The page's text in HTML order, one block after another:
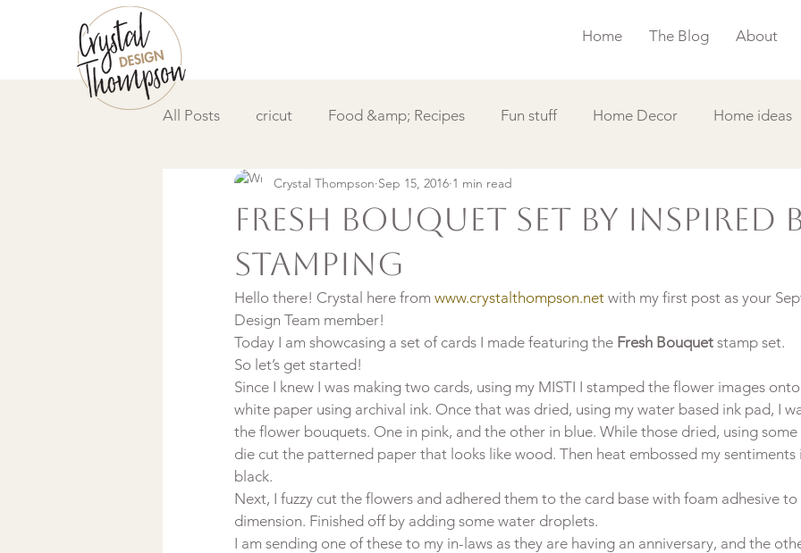
Home The Blog About
All Posts cricut Food &amp; Recipes Fun stuff Home Decor Home ideas
DIY &amp; How to Videos Simple Card
Fresh Bouquet Set by Inspired
Stamping
Crystal Thompson Sep 15, 2016 1 min read
Hello there! Crystal here from www.crystalthompson.net with my first post as your
Design Team member!
Today I am showcasing a set of cards I made featuring the Fresh Bouquet stamp set.
So let’s get started!
Since I knew I was making two cards, using my MISTI I stamped the flower images
white paper using archival ink. Once that was dried, using my water based ink pad, I
the flower bouquets. One in pink, and the other in blue. While those dried, using
die cut the patterned paper that looks like wood. Then heat embossed my
black.
Next, I fuzzy cut the flowers and adhered them to the card base with foam adhesive
dimension. Finished off by adding some water droplets.
I am sending one of these to my in-laws as they are having an anniversary, and the